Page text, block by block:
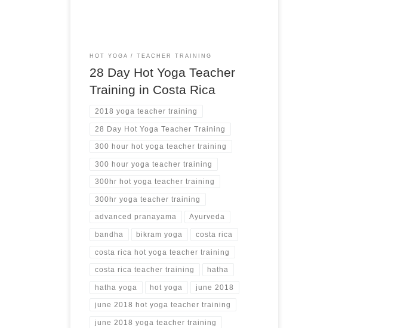
HOT YOGA TEACHER TRAINING
28 Day Hot Yoga Teacher
Training in Costa Rica
2018 yoga teacher training
28 Day Hot Yoga Teacher Training
300 hour hot yoga teacher training
300 hour yoga teacher training
300hr hot yoga teacher training
300hr yoga teacher training
advanced pranayama Ayurveda
bandha bikram yoga costa rica
costa rica hot yoga teacher training
costa rica teacher training hatha
hatha yoga hot yoga june 2018
june 2018 hot yoga teacher training
june 2018 yoga teacher training